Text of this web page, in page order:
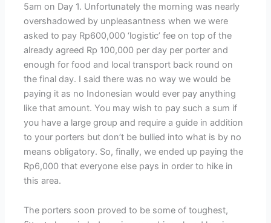
5am on Day 1. Unfortunately the morning was nearly
overshadowed by unpleasantness when we were
asked to pay Rp600,000 ‘logistic’ fee on top of the
already agreed Rp 100,000 per day per porter and
enough for food and local transport back round on
the final day. I said there was no way we would be
paying it as no Indonesian would ever pay anything
like that amount. You may wish to pay such a sum if
you have a large group and require a guide in addition
to your porters but don’t be bullied into what is by no
means obligatory. So, finally, we ended up paying the
Rp6,000 that everyone else pays in order to hike in
this area.
The porters soon proved to be some of toughest,